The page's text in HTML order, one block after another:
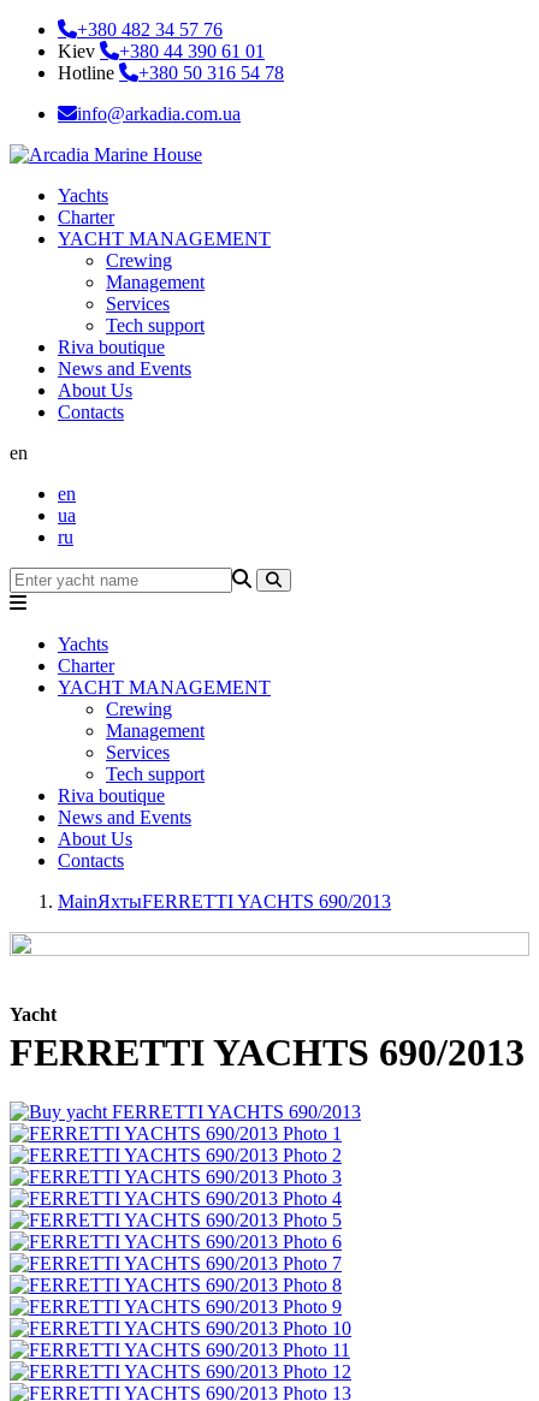
+380 482 34 57 76
Kiev
+380 44 390 61 01
Hotline
+380 50 316 54 78
info@arkadia.com.ua
Yachts
Charter
YACHT MANAGEMENT
Crewing
Management
Services
Tech support
Riva boutique
News and Events
About Us
Contacts
en
en
ua
ru
Yachts
Charter
YACHT MANAGEMENT
Crewing
Management
Services
Tech support
Riva boutique
News and Events
About Us
Contacts
MainЯхтыFERRETTI YACHTS 690/2013
Yacht
FERRETTI YACHTS 690/2013